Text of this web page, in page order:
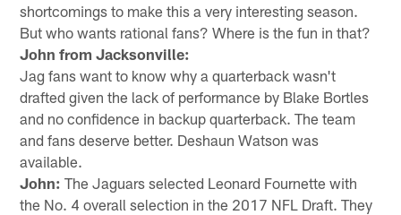
shortcomings to make this a very interesting season.
But who wants rational fans? Where is the fun in that?
John from Jacksonville:
Jag fans want to know why a quarterback wasn't
drafted given the lack of performance by Blake Bortles
and no confidence in backup quarterback. The team
and fans deserve better. Deshaun Watson was
available.
John: The Jaguars selected Leonard Fournette with
the No. 4 overall selection in the 2017 NFL Draft. They